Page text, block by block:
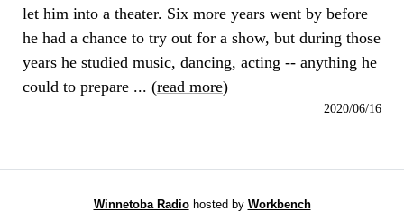
let him into a theater. Six more years went by before
he had a chance to try out for a show, but during those
years he studied music, dancing, acting -- anything he
could to prepare ... (read more)
2020/06/16
Winnetoba Radiohosted by Workbench